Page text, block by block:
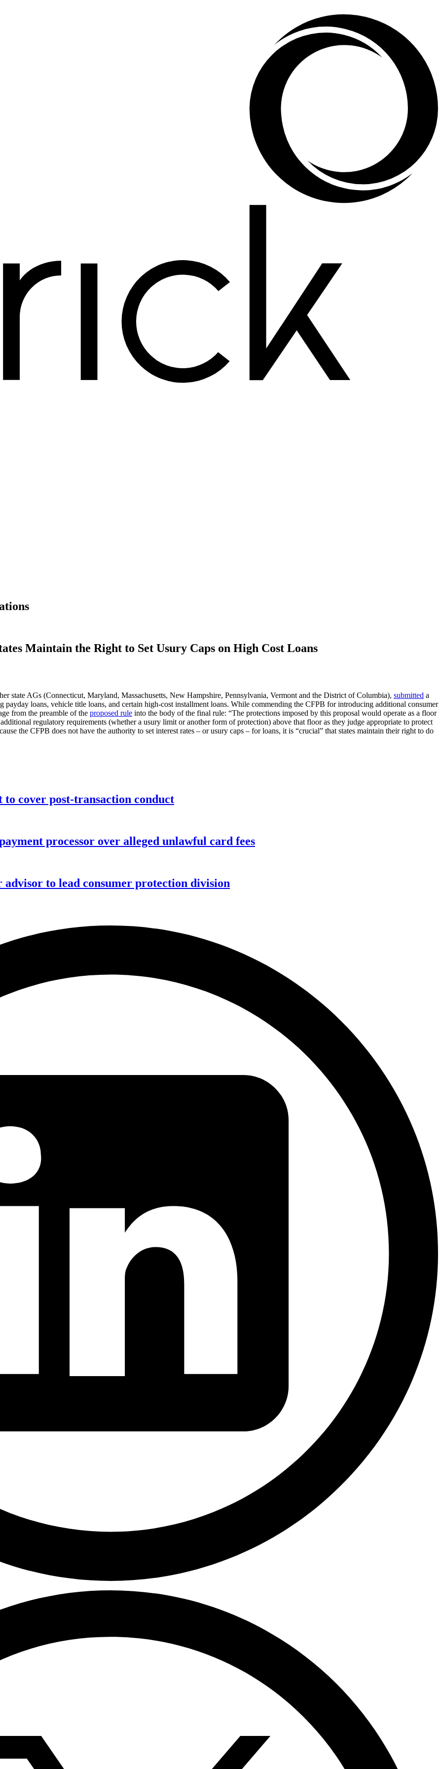
Maintain the Right to Set Usury Caps on High Cost Loans
state AGs (Connecticut, Maryland, Massachusetts, New Hampshire, Pennsylvania, Vermont and the District of Columbia), submitted a
payday loans, vehicle title loans, and certain high-cost installment loans. While commending the CFPB for introducing additional consumer
from the preamble of the proposed rule into the body of the final rule: “The protections imposed by this proposal would operate as a floor
regulatory requirements (whether a usury limit or another form of protection) above that floor as they judge appropriate to protect
the CFPB does not have the authority to set interest rates – or usury caps – for loans, it is “crucial” that states maintain their right to do
cover post-transaction conduct
processor over alleged unlawful card fees
to lead consumer protection division